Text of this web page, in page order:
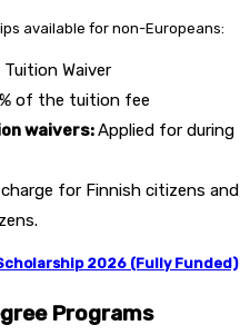
available for non-Europeans:
Tuition Waiver
of the tuition fee
waivers:Applied for during
for Finnish citizens and
2026 (Fully Funded)
Programs